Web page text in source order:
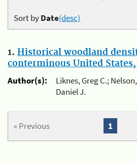
Sort byDate(desc)
1. Historical woodland
conterminous United States,
Author(s):
Liknes, Greg C.;
Daniel J.
« Previous 1